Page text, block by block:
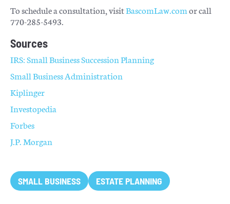
To schedule a consultation, visitBascomLaw.comor call
770-285-5493.
Sources
IRS: Small Business Succession Planning
Small Business Administration
Kiplinger
Investopedia
Forbes
J.P. Morgan
SMALL BUSINESS ESTATE PLANNING